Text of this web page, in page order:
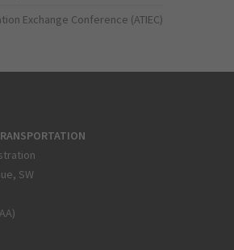
Exchange Conference (ATIEC)
SW